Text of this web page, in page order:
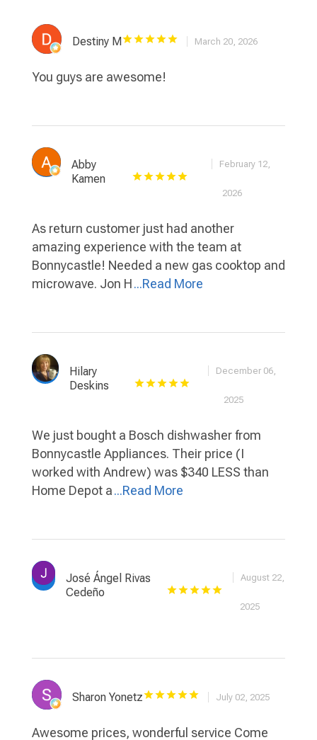
Destiny M March 20, 2026
You guys are awesome!
Abby
Kamen
February 12,
2026
As return customer just had another
amazing experience with the team at
Bonnycastle! Needed a new gas cooktop and
microwave. Jon H...Read More
Hilary
Deskins
December 06,
2025
We just bought a Bosch dishwasher from
Bonnycastle Appliances. Their price (I
worked with Andrew) was $340 LESS than
Home Depot a...Read More
José Ángel Rivas
Cedeño
August 22,
2025
Sharon Yonetz July 02, 2025
Awesome prices, wonderful service Come